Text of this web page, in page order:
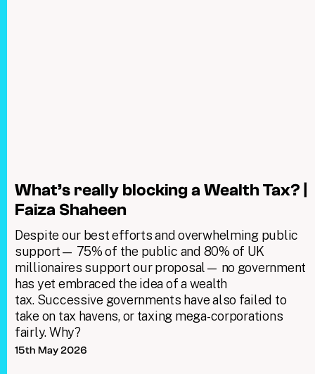
What’s really blocking a Wealth Tax? |
Faiza Shaheen
Despite our best efforts and overwhelming public
support— 75% of the public and 80% of UK
millionaires support our proposal— no government
has yet embraced the idea of a wealth
tax. Successive governments have also failed to
take on tax havens, or taxing mega-corporations
fairly. Why?
15th May 2026